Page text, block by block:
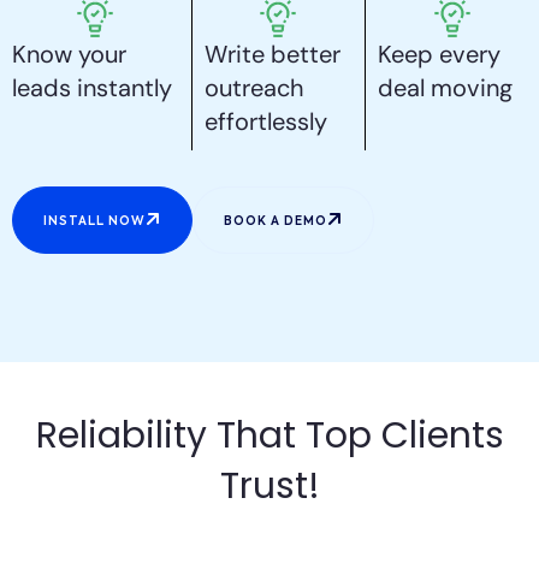
Know your
leads instantly
Write better
outreach
effortlessly
Keep every
deal moving
INSTALL NOW BOOK A DEMO
Reliability That Top Clients
Trust!